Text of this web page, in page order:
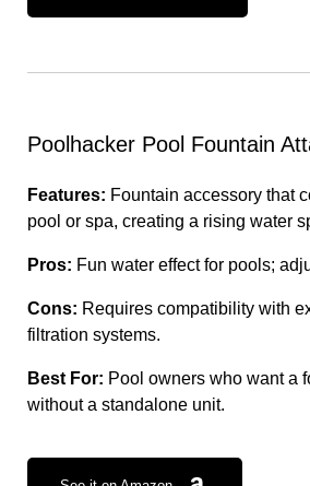
Poolhacker Pool Fountain
Features: Fountain accessory that
pool or spa, creating a rising water
Pros: Fun water effect for pools;
Cons: Requires compatibility with
filtration systems.
Best For: Pool owners who want a
without a standalone unit.